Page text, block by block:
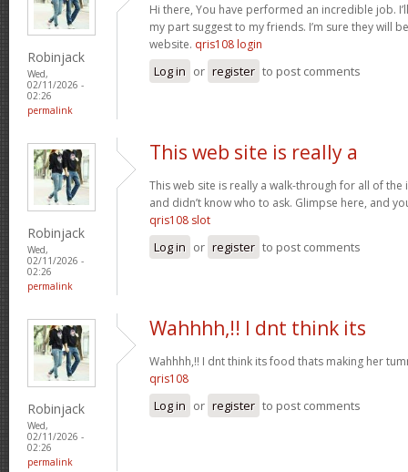
Robinjack
Wed,
02/11/2026 -
02:26
permalink
Hi there, You have performed an incredible job.
my part suggest to my friends. I’m sure they will
website. qris108 login
Log in or register to post comments
Robinjack
Wed,
02/11/2026 -
02:26
permalink
This web site is really a
This web site is really a walk-through for all of
and didn’t know who to ask. Glimpse here, and
qris108 slot
Log in or register to post comments
Robinjack
Wed,
02/11/2026 -
02:26
permalink
Wahhhh,!! I dnt think its
Wahhhh,!! I dnt think its food thats making her
qris108
Log in or register to post comments